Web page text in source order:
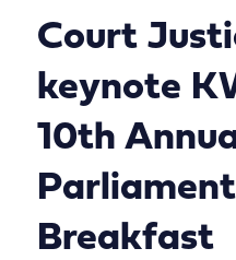
Court
keynote
10th
Breakfast